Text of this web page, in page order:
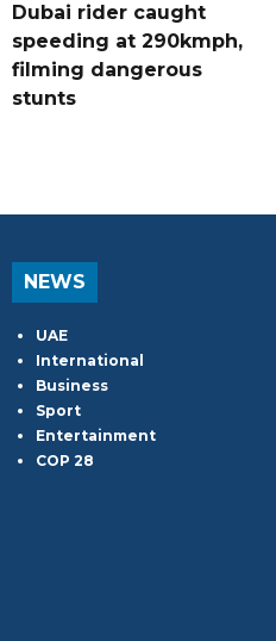
Dubai rider caught
speeding at 290kmph,
filming dangerous
stunts
NEWS
UAE
International
Business
Sport
Entertainment
COP 28